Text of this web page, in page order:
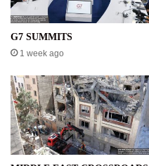
G7 SUMMITS
1 week ago